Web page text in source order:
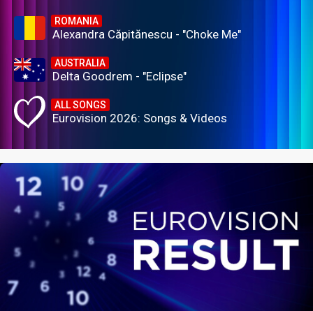
ROMANIA
Alexandra Căpitănescu - "Choke Me"
AUSTRALIA
Delta Goodrem - "Eclipse"
ALL SONGS
Eurovision 2026: Songs & Videos